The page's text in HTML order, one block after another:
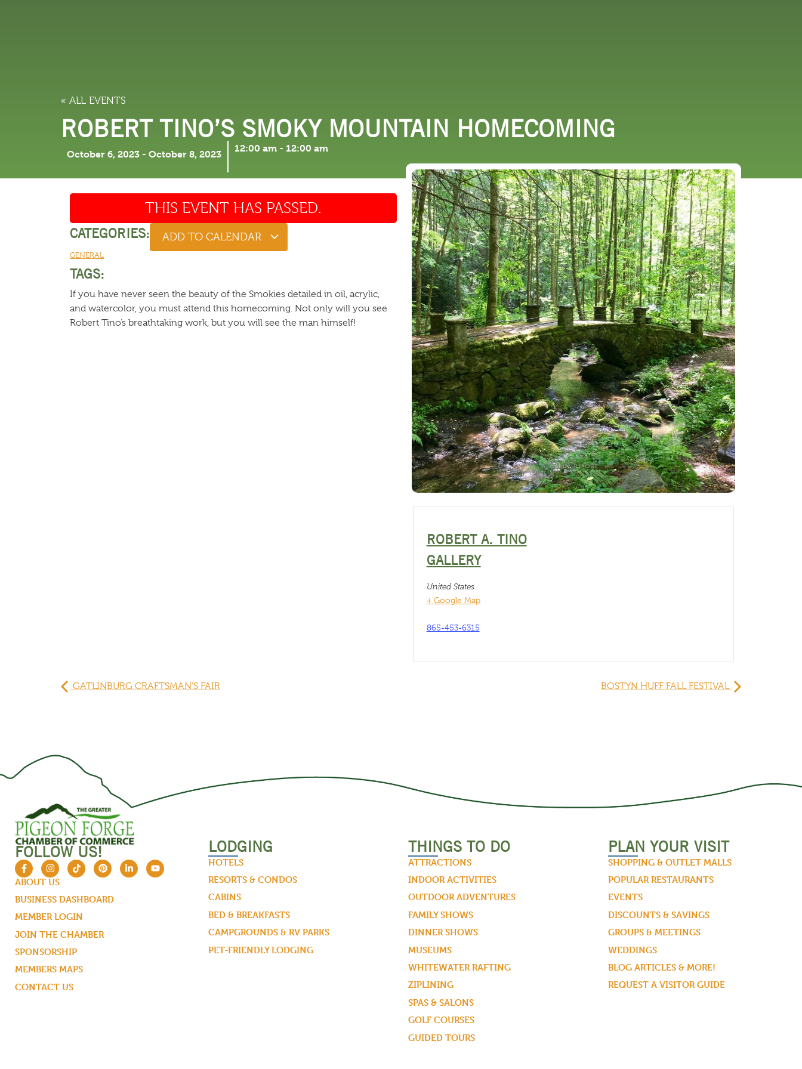
« ALL EVENTS
ROBERT TINO’S SMOKY MOUNTAIN HOMECOMING
October 6, 2023 - October 8, 2023
12:00 am - 12:00 am
THIS EVENT HAS PASSED.
CATEGORIES:
GENERAL
ADD TO CALENDAR
TAGS:
If you have never seen the beauty of the Smokies detailed in oil, acrylic,
and watercolor, you must attend this homecoming. Not only will you see
Robert Tino’s breathtaking work, but you will see the man himself!
ROBERT A. TINO
GALLERY
United States
+ Google Map
865-453-6315
GATLINBURG CRAFTSMAN'S FAIR BOSTYN HUFF FALL FESTIVAL
FOLLOW US!
ABOUT US
BUSINESS DASHBOARD
MEMBER LOGIN
JOIN THE CHAMBER
SPONSORSHIP
MEMBERS MAPS
CONTACT US
LODGING
HOTELS
RESORTS & CONDOS
CABINS
BED & BREAKFASTS
CAMPGROUNDS & RV PARKS
PET-FRIENDLY LODGING
THINGS TO DO
ATTRACTIONS
INDOOR ACTIVITIES
OUTDOOR ADVENTURES
FAMILY SHOWS
DINNER SHOWS
MUSEUMS
WHITEWATER RAFTING
ZIPLINING
SPAS & SALONS
GOLF COURSES
GUIDED TOURS
PLAN YOUR VISIT
SHOPPING & OUTLET MALLS
POPULAR RESTAURANTS
EVENTS
DISCOUNTS & SAVINGS
GROUPS & MEETINGS
WEDDINGS
BLOG ARTICLES & MORE!
REQUEST A VISITOR GUIDE